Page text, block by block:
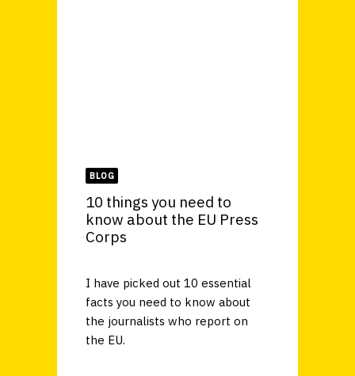
BLOG
10 things you need to
know about the EU Press
Corps
I have picked out 10 essential
facts you need to know about
the journalists who report on
the EU.